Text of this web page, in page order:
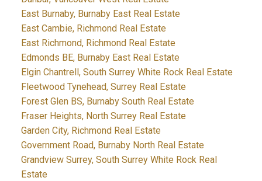
East Burnaby, Burnaby East Real Estate
East Cambie, Richmond Real Estate
East Richmond, Richmond Real Estate
Edmonds BE, Burnaby East Real Estate
Elgin Chantrell, South Surrey White Rock Real Estate
Fleetwood Tynehead, Surrey Real Estate
Forest Glen BS, Burnaby South Real Estate
Fraser Heights, North Surrey Real Estate
Garden City, Richmond Real Estate
Government Road, Burnaby North Real Estate
Grandview Surrey, South Surrey White Rock Real
Estate